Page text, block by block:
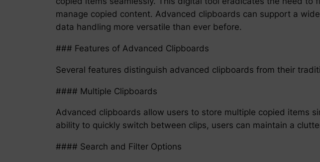
manage copied content. Advanced clipboards can support a
data handling more versatile than ever before.
### Features of Advanced Clipboards
Several features distinguish advanced clipboards from their
#### Multiple Clipboards
Advanced clipboards allow users to store multiple copied items
ability to quickly switch between clips, users can maintain a
#### Search and Filter Options